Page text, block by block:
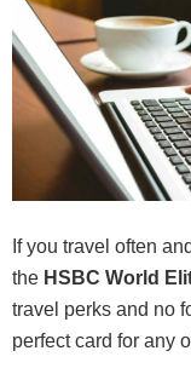
If you travel often
the HSBC World
travel perks and no
perfect card for any